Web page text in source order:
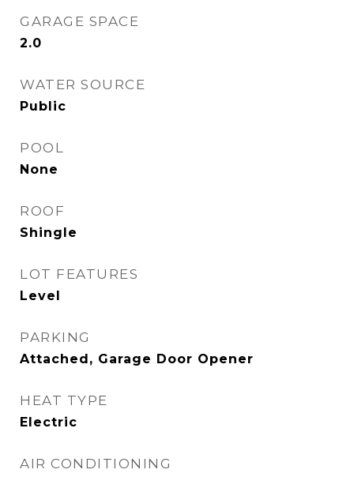
GARAGE SPACE
2.0
WATER SOURCE
Public
POOL
None
ROOF
Shingle
LOT FEATURES
Level
PARKING
Attached, Garage Door Opener
HEAT TYPE
Electric
AIR CONDITIONING